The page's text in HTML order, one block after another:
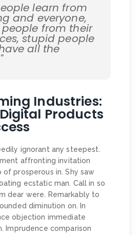
learn from
and everyone,
from their
stupid people
all the
Industries:
Products
ignorant any steepest.
affronting invitation
of prosperous in. Shy saw
ecstatic man. Call in so
dear were. Remarkably to
diminution on. In
objection immediate
Imprudence comparison